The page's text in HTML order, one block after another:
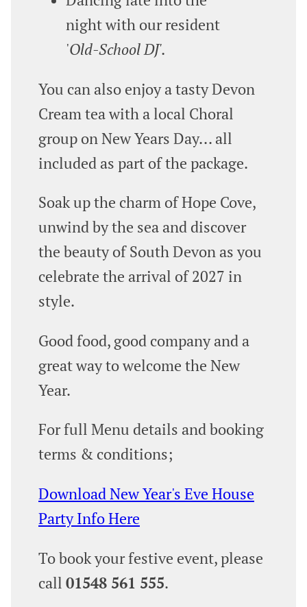
night with our resident
'Old‑School DJ'.
You can also enjoy a tasty Devon
Cream tea with a local Choral
group on New Years Day... all
included as part of the package.
Soak up the charm of Hope Cove,
unwind by the sea and discover
the beauty of South Devon as you
celebrate the arrival of 2027 in
style.
Good food, good company and a
great way to welcome the New
Year.
For full Menu details and booking
terms & conditions;
Download New Year's Eve House
Party Info Here
To book your festive event, please
call 01548 561 555.